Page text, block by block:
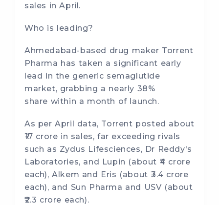
sales in April.
Who is leading?
Ahmedabad-based drug maker Torrent
Pharma has taken a significant early
lead in the generic semaglutide
market, grabbing a nearly 38%
share within a month of launch.
As per April data, Torrent posted about
₹17 crore in sales, far exceeding rivals
such as Zydus Lifesciences, Dr Reddy's
Laboratories, and Lupin (about ₹4 crore
each), Alkem and Eris (about ₹3.4 crore
each), and Sun Pharma and USV (about
₹2.3 crore each).